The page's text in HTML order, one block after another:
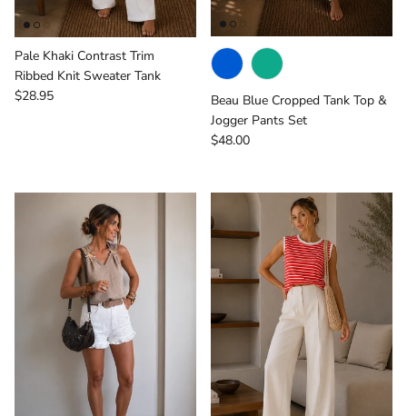
Pale Khaki Contrast Trim
Ribbed Knit Sweater Tank
Regular price
$28.95
Beau Blue Cropped Tank Top &
Jogger Pants Set
Regular price
$48.00